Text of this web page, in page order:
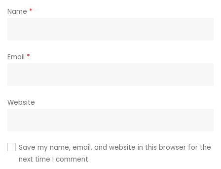
Name *
Email *
Website
Save my name, email, and website in this browser for the
next time I comment.